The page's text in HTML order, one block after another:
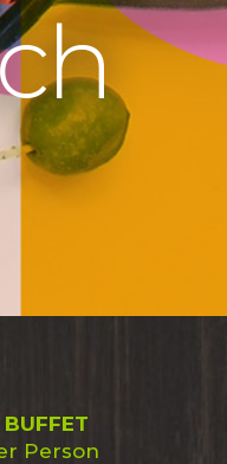
Person